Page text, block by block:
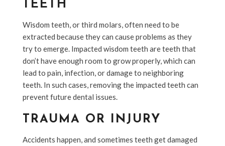
TEETH
Wisdom teeth, or third molars, often need to be
extracted because they can cause problems as they
try to emerge. Impacted wisdom teeth are teeth that
don’t have enough room to grow properly, which can
lead to pain, infection, or damage to neighboring
teeth. In such cases, removing the impacted teeth can
prevent future dental issues.
TRAUMA OR INJURY
Accidents happen, and sometimes teeth get damaged